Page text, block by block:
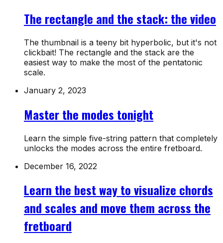
The rectangle and the stack: the video
The thumbnail is a teeny bit hyperbolic, but it's not
clickbait! The rectangle and the stack are the
easiest way to make the most of the pentatonic
scale.
January 2, 2023
Master the modes tonight
Learn the simple five-string pattern that completely
unlocks the modes across the entire fretboard.
December 16, 2022
Learn the best way to visualize chords
and scales and move them across the
fretboard